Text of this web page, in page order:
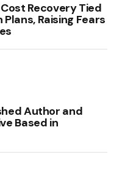
Recovery Tied
Raising Fears
Author and
Based in